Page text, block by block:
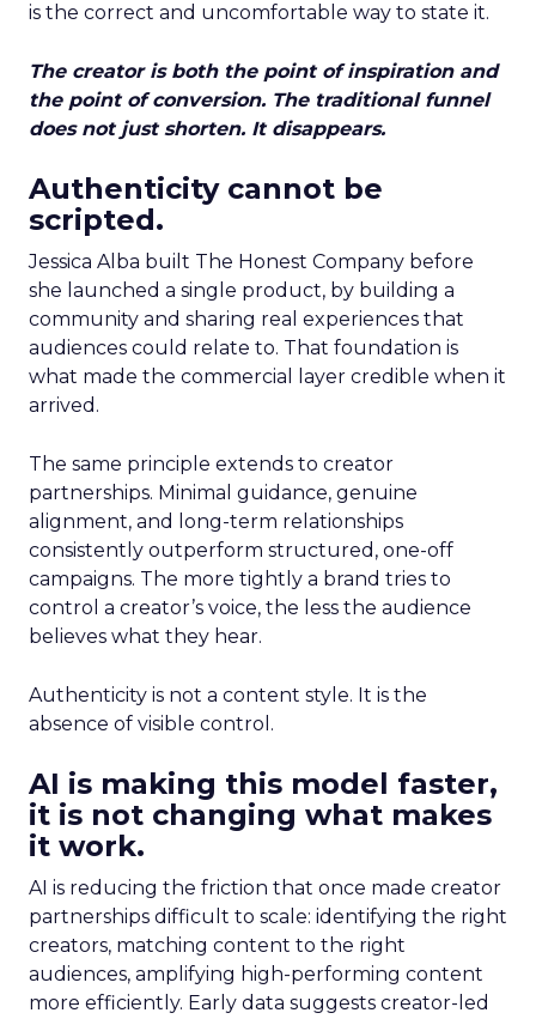
is the correct and uncomfortable way to state it.
The creator is both the point of inspiration and
the point of conversion. The traditional funnel
does not just shorten. It disappears.
Authenticity cannot be
scripted.
Jessica Alba built The Honest Company before
she launched a single product, by building a
community and sharing real experiences that
audiences could relate to. That foundation is
what made the commercial layer credible when it
arrived.
The same principle extends to creator
partnerships. Minimal guidance, genuine
alignment, and long-term relationships
consistently outperform structured, one-off
campaigns. The more tightly a brand tries to
control a creator’s voice, the less the audience
believes what they hear.
Authenticity is not a content style. It is the
absence of visible control.
AI is making this model faster,
it is not changing what makes
it work.
AI is reducing the friction that once made creator
partnerships difficult to scale: identifying the right
creators, matching content to the right
audiences, amplifying high-performing content
more efficiently. Early data suggests creator-led